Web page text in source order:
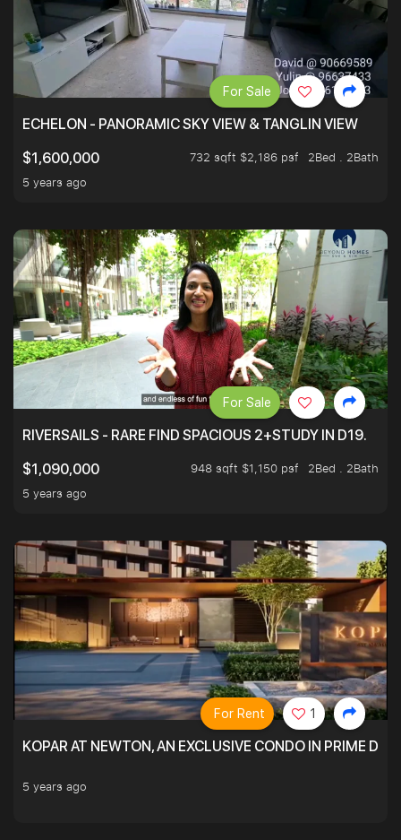
ECHELON - PANORAMIC SKY VIEW & TANGLIN VIEW
$1,600,000
732 sqft $2,186 psf
2Bed . 2Bath
5 years ago
For Sale
RIVERSAILS - RARE FIND SPACIOUS 2+STUDY IN D19.
$1,090,000
948 sqft $1,150 psf
2Bed . 2Bath
5 years ago
For Sale
KOPAR AT NEWTON, AN EXCLUSIVE CONDO IN PRIME
5 years ago
For Rent 1